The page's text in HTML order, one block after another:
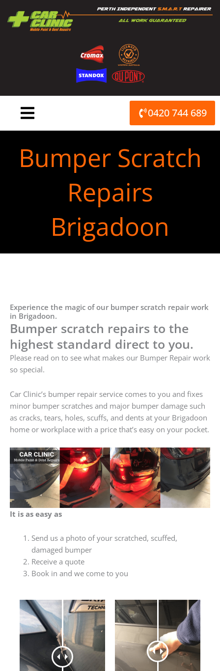
content
0420 744 689
Bumper Scratch
Repairs
Brigadoon
Experience the magic of our bumper scratch repair work
in Brigadoon.
Bumper scratch repairs to the
highest standard direct to you.
Please read on to see what makes our Bumper Repair work
so special.
Car Clinic’s bumper repair service comes to you and fixes
minor bumper scratches and major bumper damage such
as cracks, tears, holes, scuffs, and dents at your Brigadoon
home or workplace with a price that’s easy on your pocket.
It is as easy as
Send us a photo of your scratched, scuffed,
damaged bumper
Receive a quote
Book in and we come to you